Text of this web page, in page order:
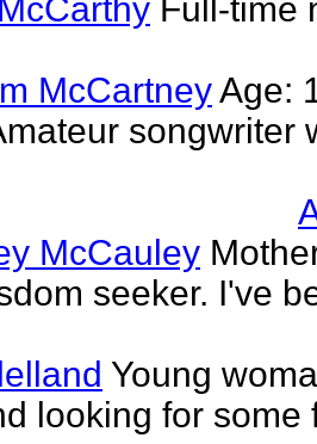
Full-time
McCartneyAge:
songwriter
McCauley
seeker. I've
Young
looking for